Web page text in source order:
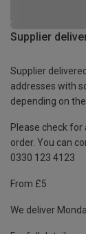
Supplier
Supplier
addresses with
depending on
Please check
order. You can
0330 123 4123
From £5
We deliver